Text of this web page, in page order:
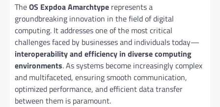
TheOS Expdoa Amarchtype represents a
groundbreaking innovation in the field of digital
computing. It addresses one of the most critical
challenges faced by businesses and individuals today—
interoperability and efficiency in diverse computing
environments. As systems become increasingly complex
and multifaceted, ensuring smooth communication,
optimized performance, and efficient data transfer
between them is paramount.